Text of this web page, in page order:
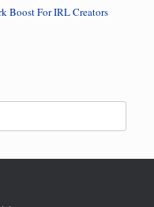
Boost For IRL Creators